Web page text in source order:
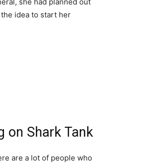
idea to start her
on Shark Tank
are a lot of people who